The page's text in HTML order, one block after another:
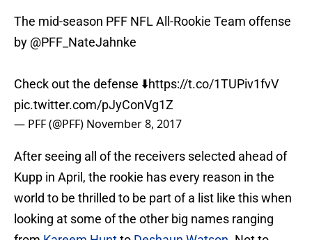
The mid-season PFF NFL All-Rookie Team offense
by @PFF_NateJahnke
Check out the defense ⬇️https://t.co/1TUPiv1fvV
pic.twitter.com/pJyConVg1Z
— PFF (@PFF) November 8, 2017
After seeing all of the receivers selected ahead of
Kupp in April, the rookie has every reason in the
world to be thrilled to be part of a list like this when
looking at some of the other big names ranging